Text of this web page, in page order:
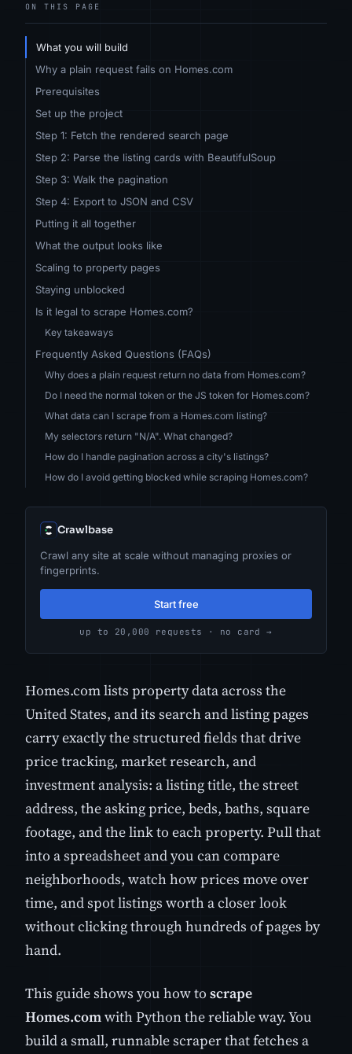
ON THIS PAGE
What you will build
Why a plain request fails on Homes.com
Prerequisites
Set up the project
Step 1: Fetch the rendered search page
Step 2: Parse the listing cards with BeautifulSoup
Step 3: Walk the pagination
Step 4: Export to JSON and CSV
Putting it all together
What the output looks like
Scaling to property pages
Staying unblocked
Is it legal to scrape Homes.com?
Key takeaways
Frequently Asked Questions (FAQs)
Why does a plain request return no data from Homes.com?
Do I need the normal token or the JS token for Homes.com?
What data can I scrape from a Homes.com listing?
My selectors return "N/A". What changed?
How do I handle pagination across a city's listings?
How do I avoid getting blocked while scraping Homes.com?
Crawlbase
Crawl any site at scale without managing proxies or
fingerprints.
Start free
up to 20,000 requests · no card →
Homes.com lists property data across the
United States, and its search and listing pages
carry exactly the structured fields that drive
price tracking, market research, and
investment analysis: a listing title, the street
address, the asking price, beds, baths, square
footage, and the link to each property. Pull that
into a spreadsheet and you can compare
neighborhoods, watch how prices move over
time, and spot listings worth a closer look
without clicking through hundreds of pages by
hand.
This guide shows you how to scrape
Homes.comwith Python the reliable way. You
build a small, runnable scraper that fetches a